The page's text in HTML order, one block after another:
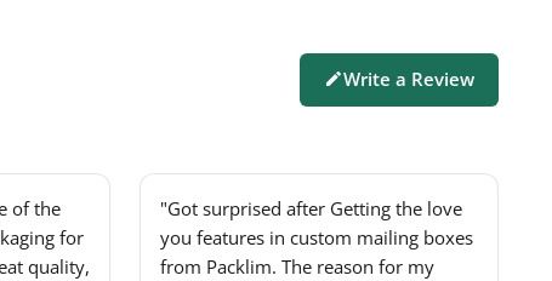
Write a Review
of the
for
quality,
"Got surprised after Getting the love
you features in custom mailing boxes
from Packlim. The reason for my